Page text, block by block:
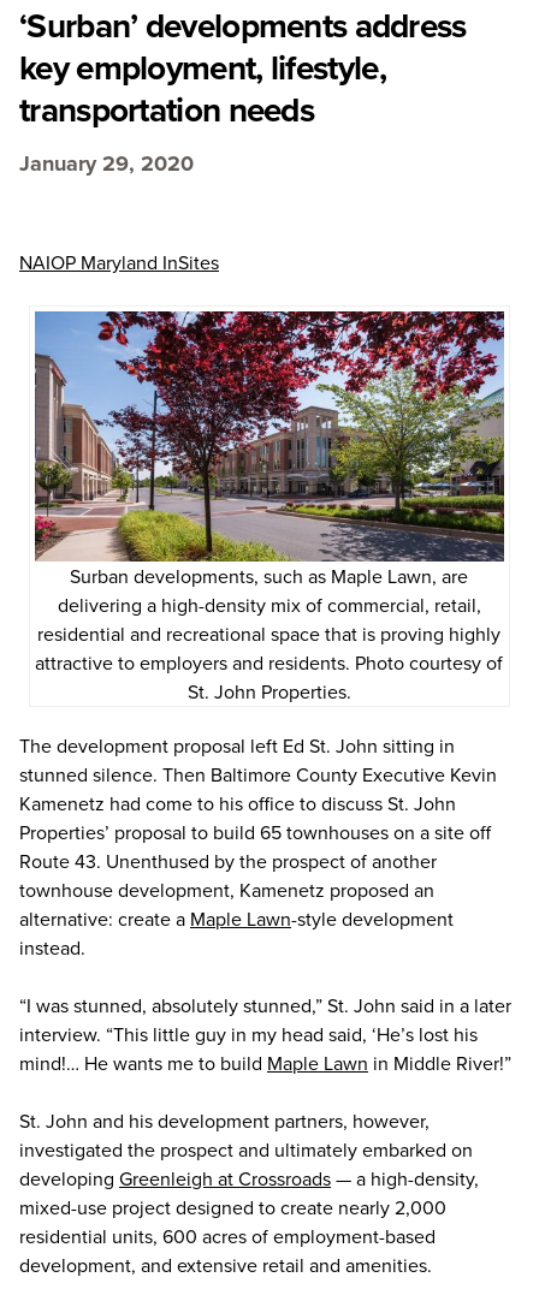
‘Surban’ developments address
key employment, lifestyle,
transportation needs
January 29, 2020
NAIOP Maryland InSites
Surban developments, such as Maple Lawn, are
delivering a high-density mix of commercial, retail,
residential and recreational space that is proving highly
attractive to employers and residents. Photo courtesy of
St. John Properties.
The development proposal left Ed St. John sitting in
stunned silence. Then Baltimore County Executive Kevin
Kamenetz had come to his office to discuss St. John
Properties’ proposal to build 65 townhouses on a site off
Route 43. Unenthused by the prospect of another
townhouse development, Kamenetz proposed an
alternative: create a Maple Lawn-style development
instead.
“I was stunned, absolutely stunned,” St. John said in a later
interview. “This little guy in my head said, ‘He’s lost his
mind!… He wants me to build Maple Lawn in Middle River!”
St. John and his development partners, however,
investigated the prospect and ultimately embarked on
developing Greenleigh at Crossroads— a high-density,
mixed-use project designed to create nearly 2,000
residential units, 600 acres of employment-based
development, and extensive retail and amenities.